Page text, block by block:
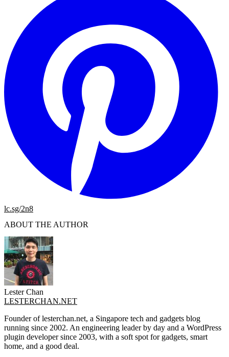
lc.sg/2n8
ABOUT THE AUTHOR
Lester Chan
LESTERCHAN.NET
Founder of lesterchan.net, a Singapore tech and gadgets blog
running since 2002. An engineering leader by day and a WordPress
plugin developer since 2003, with a soft spot for gadgets, smart
home, and a good deal.